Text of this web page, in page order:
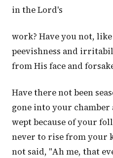
in the Lord's
work? Have you not,
peevishness and
from His face and
Have there not been
gone into your
wept because of your
never to rise from your
not said, "Ah me, that